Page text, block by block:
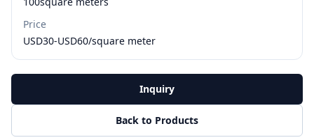
Price
USD30-USD60/square meter
Inquiry
Back to Products